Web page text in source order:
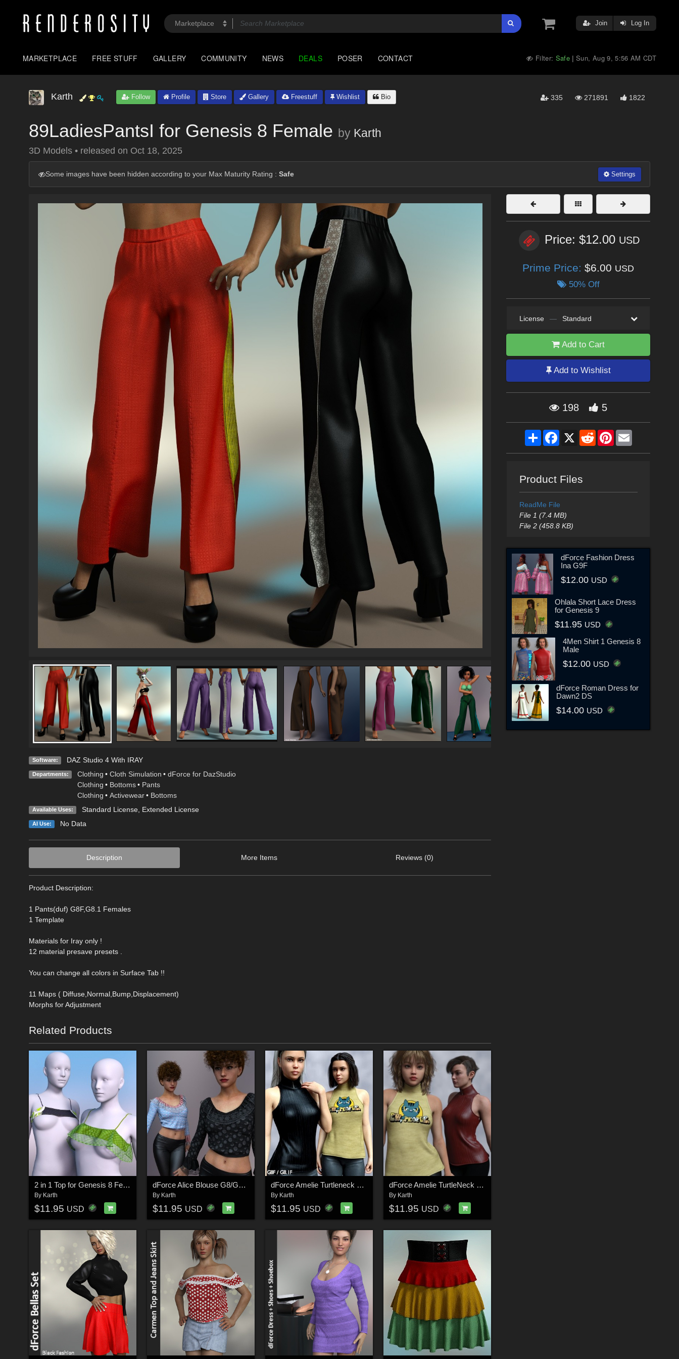
Join Log In
MARKETPLACE FREE STUFF GALLERY COMMUNITY NEWS DEALS POSER CONTACT Filter: Safe |Sun, Aug 9, 5:56 AM CDT
Karth Follow Profile Store Gallery Freestuff Wishlist Bio 335 271891 1822
89LadiesPantsI for Genesis 8 Female by Karth
3D Models • released on Oct 18, 2025
Some images have been hidden according to your Max Maturity Rating : Safe Settings
Software: DAZ Studio 4 With IRAY
Departments: Clothing • Cloth Simulation • dForce for DazStudio
Clothing • Bottoms • Pants
Clothing • Activewear • Bottoms
Available Uses: Standard License, Extended License
AI Use: No Data
Description More Items Reviews (0)
Product Description:
1 Pants(duf) G8F,G8.1 Females
1 Template
Materials for Iray only !
12 material presave presets .
You can change all colors in Surface Tab !!
11 Maps ( Diffuse,Normal,Bump,Displacement)
Morphs for Adjustment
Related Products
2 in 1 Top for Genesis 8 Female dForce
By Karth
$11.95 USD
dForce Alice Blouse G8/G8.1 Females
By Karth
$11.95 USD
dForce Amelie Turtleneck G8G8.1F
By Karth
$11.95 USD
dForce Amelie TurtleNeck Genesis 9
By Karth
$11.95 USD
Price: $12.00 USD
Prime Price: $6.00 USD
50% Off
License — Standard
Add to Cart
Add to Wishlist
198 5
ShareFacebook
X RedditPinterestEmail
Product Files
ReadMe File
File 1 (7.4 MB)
File 2 (458.8 KB)
dForce Fashion Dress
Ina G9F
$12.00 USD
Ohlala Short Lace Dress
for Genesis 9
$11.95 USD
4Men Shirt 1 Genesis 8
Male
$12.00 USD
dForce Roman Dress for
Dawn2 DS
$14.00 USD